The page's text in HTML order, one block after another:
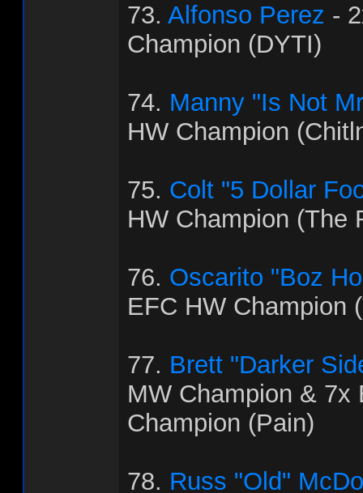
73. Alfonso Perez -
Champion (DYTI)
74. Manny "Is Not
HW Champion
75. Colt "5 Dollar
HW Champion (The
76. Oscarito "Boz
EFC HW Champion
77. Brett "Darker
MW Champion & 7x
Champion (Pain)
78. Russ "Old"